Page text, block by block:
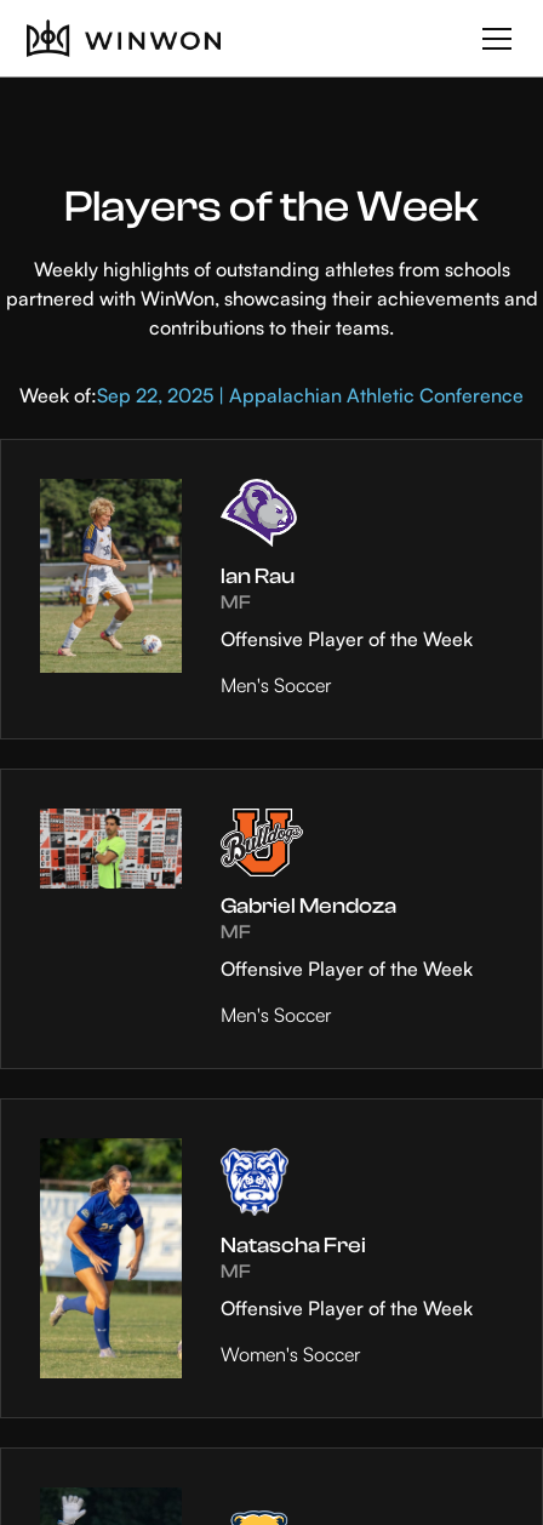
Players of the Week
Weekly highlights of outstanding athletes from schools
partnered with WinWon, showcasing their achievements and
contributions to their teams.
Week of:Sep 22, 2025 | Appalachian Athletic Conference
Ian Rau
MF
Offensive Player of the Week
Men's Soccer
Gabriel Mendoza
MF
Offensive Player of the Week
Men's Soccer
Natascha Frei
MF
Offensive Player of the Week
Women's Soccer